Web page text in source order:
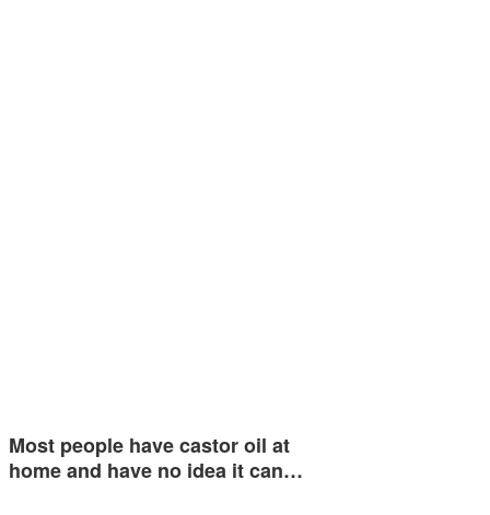
Most people have castor oil at
home and have no idea it can…